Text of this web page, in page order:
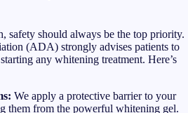
safety should always be the top priority.
(ADA) strongly advises patients to
any whitening treatment. Here’s
We apply a protective barrier to your
them from the powerful whitening gel.